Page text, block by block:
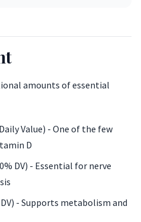
amounts of essential
Value) - One of the few
D
DV) - Essential for nerve
- Supports metabolism and